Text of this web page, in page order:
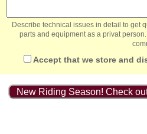
Describe technical issues in detail to get
parts and equipment as a privat
Accept that we store and
New Riding Season! Check